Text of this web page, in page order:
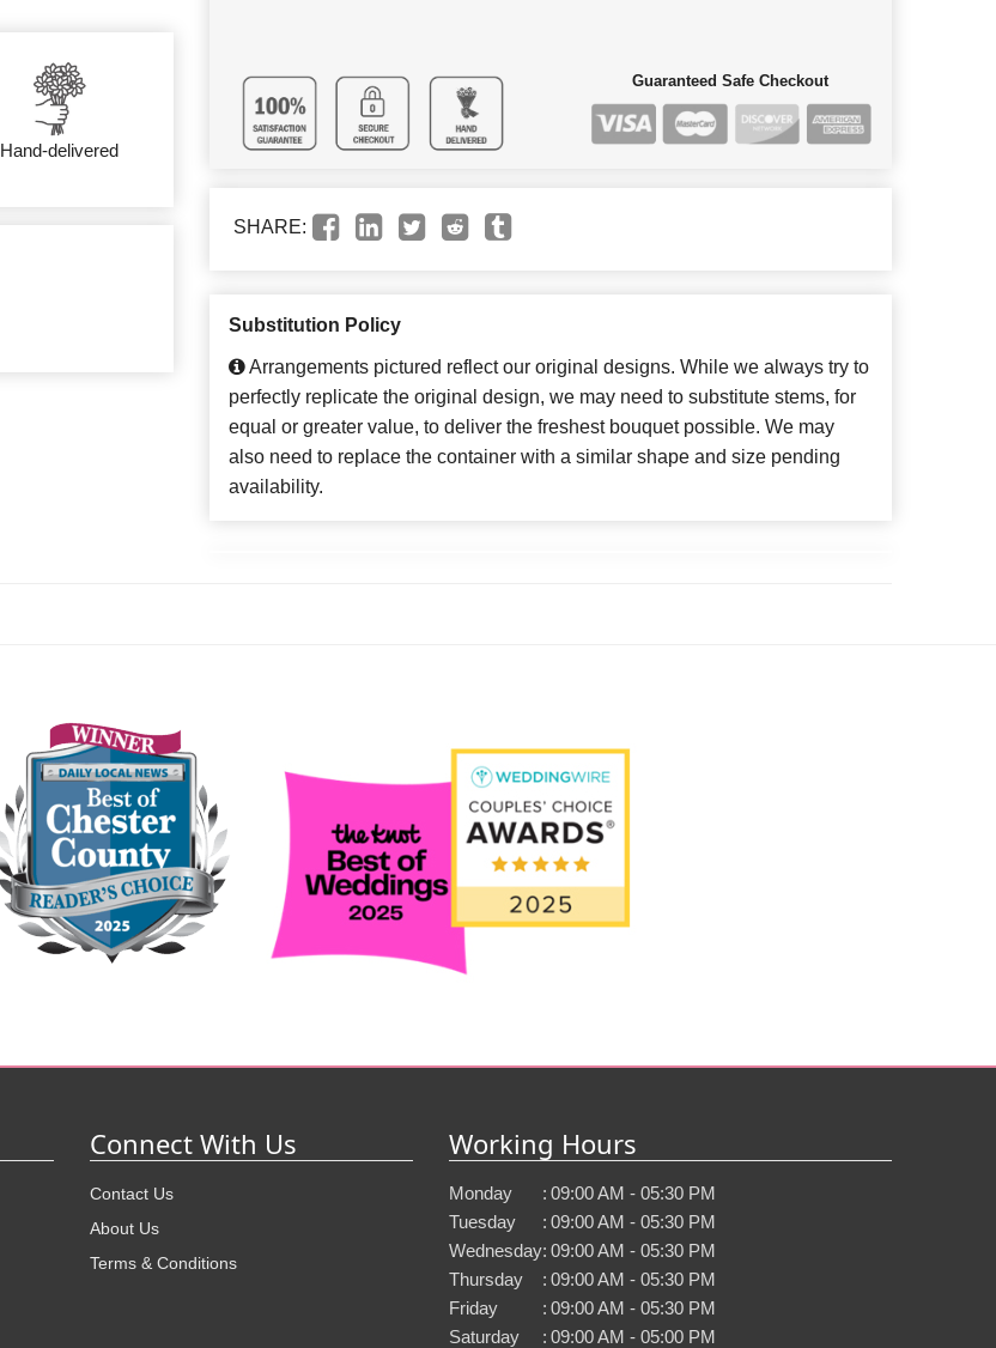
Hand-delivered
Guaranteed Safe Checkout
SHARE:
Substitution Policy
Arrangements pictured reflect our original designs. While we always try to
perfectly replicate the original design, we may need to substitute stems, for
equal or greater value, to deliver the freshest bouquet possible. We may
also need to replace the container with a similar shape and size pending
availability.
Connect With Us
Contact Us
About Us
Terms & Conditions
Working Hours
Monday : 09:00 AM - 05:30 PM
Tuesday
: 09:00 AM - 05:30 PM
Wednesday: 09:00 AM - 05:30 PM
Thursday
: 09:00 AM - 05:30 PM
Friday
: 09:00 AM - 05:30 PM
Saturday
: 09:00 AM - 05:00 PM